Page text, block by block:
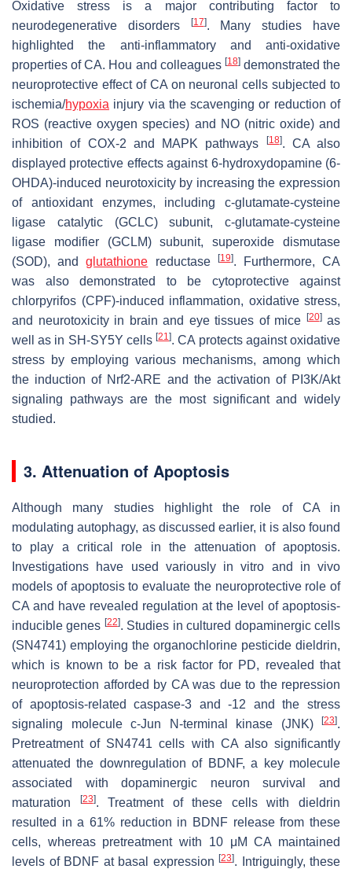
Oxidative stress is a major contributing factor to
neurodegenerative disorders
[17]. Many studies have
highlighted the anti-inflammatory and anti-oxidative
properties of CA. Hou and colleagues [18]demonstrated the
neuroprotective effect of CA on neuronal cells subjected to
ischemia/hypoxia injury via the scavenging or reduction of
ROS (reactive oxygen species) and NO (nitric oxide) and
inhibition of COX-2 and MAPK pathways
[18]. CA also
displayed protective effects against 6-hydroxydopamine (6-
OHDA)-induced neurotoxicity by increasing the expression
of antioxidant enzymes, including c-glutamate-cysteine
ligase catalytic (GCLC) subunit, c-glutamate-cysteine
ligase modifier (GCLM) subunit, superoxide dismutase
(SOD), andglutathione reductase [19]. Furthermore, CA
was also demonstrated to be cytoprotective against
chlorpyrifos (CPF)-induced inflammation, oxidative stress,
and neurotoxicity in brain and eye tissues of mice
[20]as
well as in SH-SY5Y cells[21]. CA protects against oxidative
stress by employing various mechanisms, among which
the induction of Nrf2-ARE and the activation of PI3K/Akt
signaling pathways are the most significant and widely
studied.
3. Attenuation of Apoptosis
Although many studies highlight the role of CA in
modulating autophagy, as discussed earlier, it is also found
to play a critical role in the attenuation of apoptosis.
Investigations have used variously in vitro and in vivo
models of apoptosis to evaluate the neuroprotective role of
CA and have revealed regulation at the level of apoptosis-
inducible genes [22]. Studies in cultured dopaminergic cells
(SN4741) employing the organochlorine pesticide dieldrin,
which is known to be a risk factor for PD, revealed that
neuroprotection afforded by CA was due to the repression
of apoptosis-related caspase-3 and -12 and the stress
signaling molecule c-Jun N-terminal kinase (JNK)
[23].
Pretreatment of SN4741 cells with CA also significantly
attenuated the downregulation of BDNF, a key molecule
associated with dopaminergic neuron survival and
maturation
[23]. Treatment of these cells with dieldrin
resulted in a 61% reduction in BDNF release from these
cells, whereas pretreatment with 10 μM CA maintained
levels of BDNF at basal expression [23]. Intriguingly, these